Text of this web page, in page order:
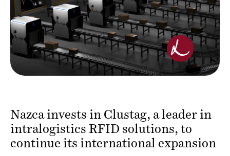
Nazca invests in Clustag, a leader in
intralogistics RFID solutions, to
continue its international expansion